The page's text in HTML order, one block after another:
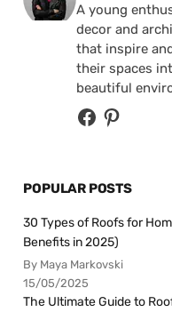
A young
decor and
that inspire
their spaces
beautiful
POPULAR POSTS
30 Types of Roofs for
Benefits in 2025)
By Maya Markovski
15/05/2025
The Ultimate Guide to